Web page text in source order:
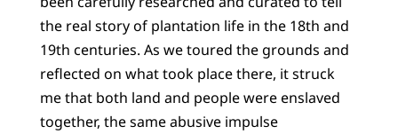
the real story of plantation life in the 18th and
19th centuries. As we toured the grounds and
reflected on what took place there, it struck
me that both land and people were enslaved
together, the same abusive impulse